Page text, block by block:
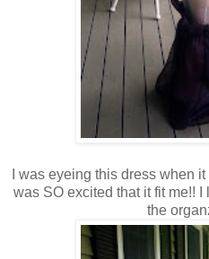
I was eyeing this dress when
was SO excited that it fit me!!
the